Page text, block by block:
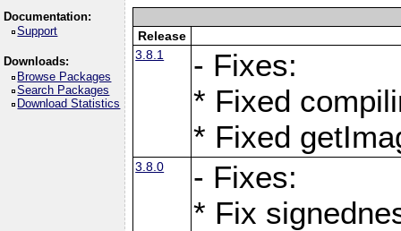
Documentation:
Support
Downloads:
Browse Packages
Search Packages
Download Statistics
Release
3.8.1
- Fixes:
* Fixed
* Fixed
3.8.0
- Fixes:
* Fix